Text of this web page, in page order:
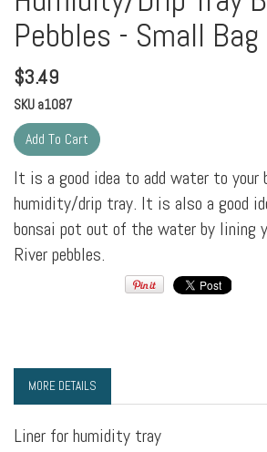
Pebbles - Small Bag
$3.49
SKU a1087
It is a good idea to add water to your
humidity/drip tray. It is also a good
bonsai pot out of the water by lining
River pebbles.
MORE DETAILS
Liner for humidity tray